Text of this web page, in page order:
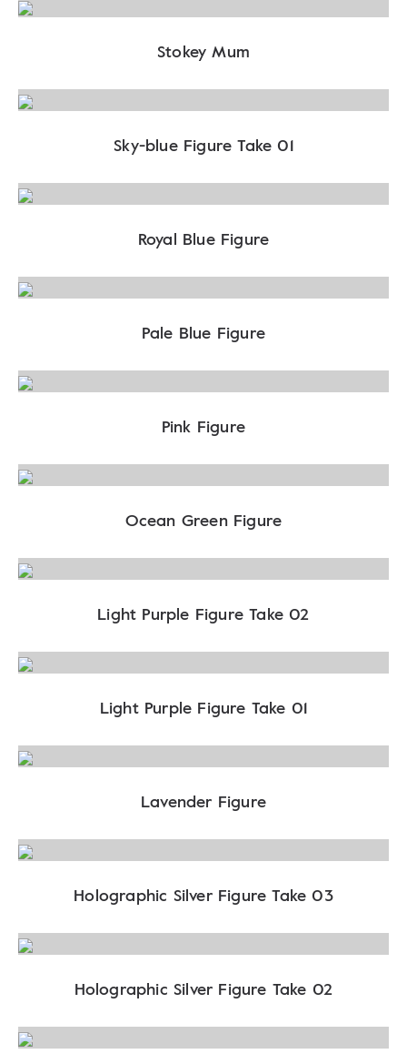
Stokey Mum
Sky-blue Figure Take 01
Royal Blue Figure
Pale Blue Figure
Pink Figure
Ocean Green Figure
Light Purple Figure Take 02
Light Purple Figure Take 01
Lavender Figure
Holographic Silver Figure Take 03
Holographic Silver Figure Take 02